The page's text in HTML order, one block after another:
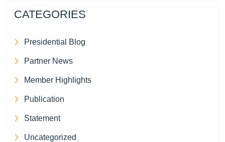
CATEGORIES
Presidential Blog
Partner News
Member Highlights
Publication
Statement
Uncategorized